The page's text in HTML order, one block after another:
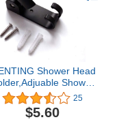
Shower Head
Shower
Mount ，Adjuable
Shower Wand
Shower
25
$5.60